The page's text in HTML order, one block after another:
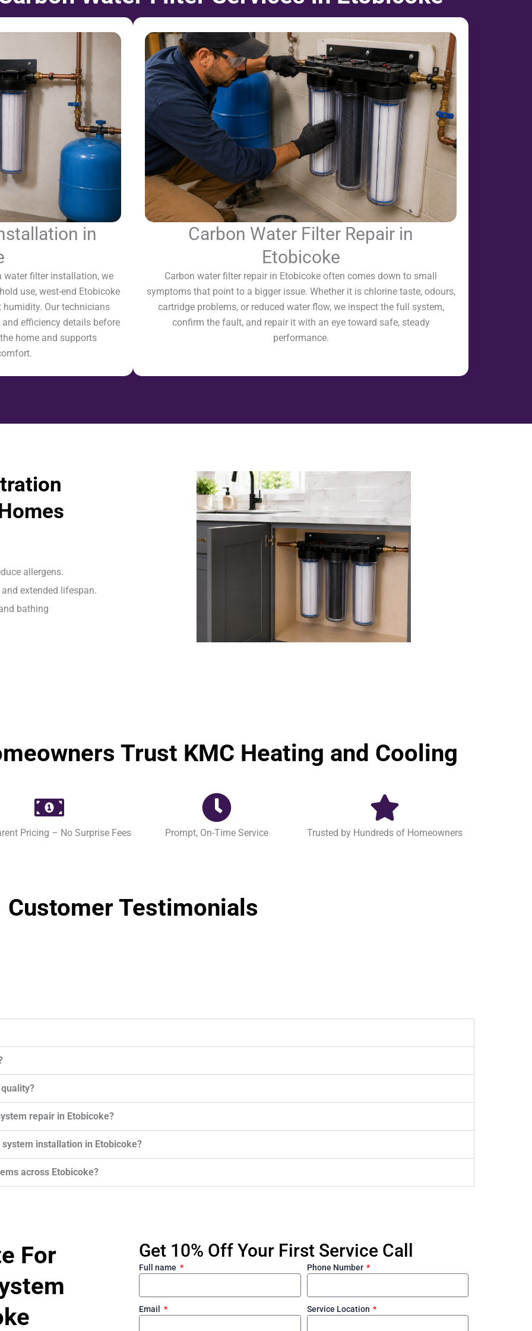
in
water filter installation, we
use, west-end Etobicoke
Our technicians
efficiency details before
home and supports
Carbon Water Filter Repair in
Etobicoke
Carbon water filter repair in Etobicoke often comes down to small
symptoms that point to a bigger issue. Whether it is chlorine taste, odours,
cartridge problems, or reduced water flow, we inspect the full system,
confirm the fault, and repair it with an eye toward safe, steady
performance.
allergens.
extended lifespan.
bathing
Trust KMC Heating and Cooling
Pricing – No Surprise Fees Prompt, On-Time Service Trusted by Hundreds of Homeowners
Customer Testimonials
repair in Etobicoke?
installation in Etobicoke?
across Etobicoke?
For
Get 10% Off Your First Service Call
Full name Phone Number
Email Service Location